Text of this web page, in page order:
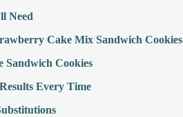
Need
Cake Mix Sandwich Cookies
Sandwich Cookies
Every Time